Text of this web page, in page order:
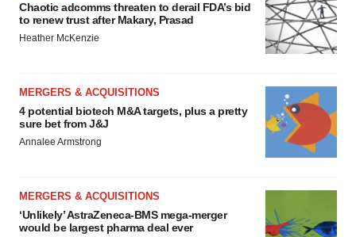
Chaotic adcomms threaten to derail FDA’s bid
to renew trust after Makary, Prasad
Heather McKenzie
MERGERS & ACQUISITIONS
4 potential biotech M&A targets, plus a pretty
sure bet from J&J
Annalee Armstrong
MERGERS & ACQUISITIONS
‘Unlikely’ AstraZeneca-BMS mega-merger
would be largest pharma deal ever